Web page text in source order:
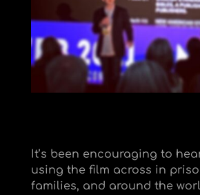
It’s been encouraging to
using the film across in
families, and around the